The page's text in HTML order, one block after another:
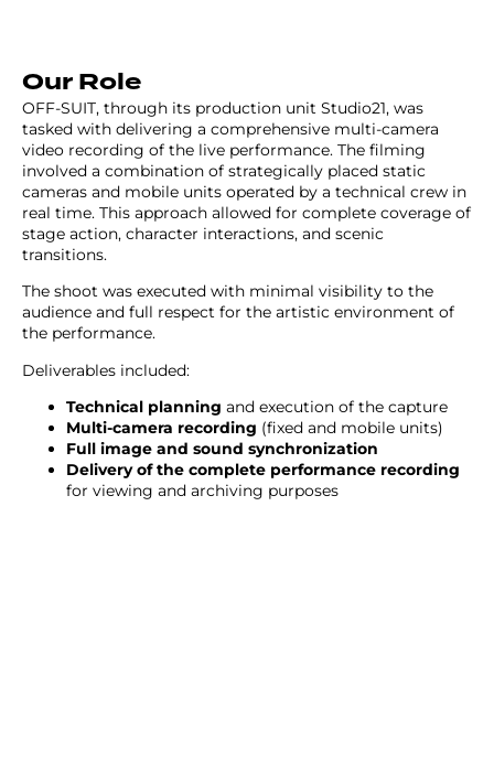
Our Role
OFF-SUIT, through its production unit Studio21, was
tasked with delivering a comprehensive multi-camera
video recording of the live performance. The filming
involved a combination of strategically placed static
cameras and mobile units operated by a technical crew in
real time. This approach allowed for complete coverage of
stage action, character interactions, and scenic
transitions.
The shoot was executed with minimal visibility to the
audience and full respect for the artistic environment of
the performance.
Deliverables included:
Technical planning and execution of the capture
Multi-camera recording (fixed and mobile units)
Full image and sound synchronization
Delivery of the complete performance recording
for viewing and archiving purposes